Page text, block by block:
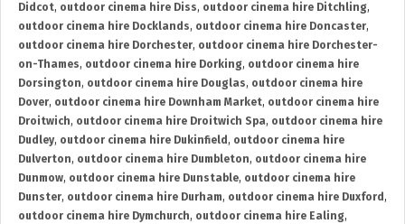
Didcot, outdoor cinema hire Diss, outdoor cinema hire Ditchling,
outdoor cinema hire Docklands, outdoor cinema hire Doncaster,
outdoor cinema hire Dorchester, outdoor cinema hire Dorchester-
on-Thames, outdoor cinema hire Dorking, outdoor cinema hire
Dorsington, outdoor cinema hire Douglas, outdoor cinema hire
Dover, outdoor cinema hire Downham Market, outdoor cinema hire
Droitwich, outdoor cinema hire Droitwich Spa, outdoor cinema hire
Dudley, outdoor cinema hire Dukinfield , outdoor cinema hire
Dulverton, outdoor cinema hire Dumbleton, outdoor cinema hire
Dunmow, outdoor cinema hire Dunstable, outdoor cinema hire
Dunster, outdoor cinema hire Durham, outdoor cinema hire Duxford ,
outdoor cinema hire Dymchurch, outdoor cinema hire Ealing,